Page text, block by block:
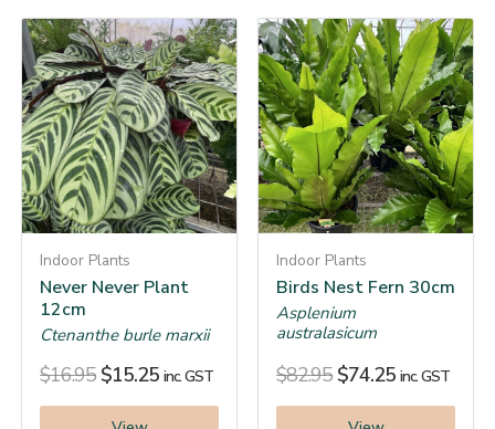
Indoor Plants
Never Never Plant
12cm
Ctenanthe burle marxii
$16.95 $15.25 inc. GST
Indoor Plants
Birds Nest Fern 30cm
Asplenium
australasicum
$82.95 $74.25 inc. GST